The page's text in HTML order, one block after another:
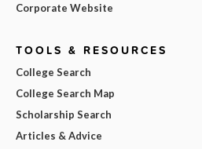
Corporate Website
TOOLS & RESOURCES
College Search
College Search Map
Scholarship Search
Articles & Advice